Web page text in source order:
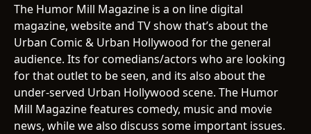
The Humor Mill Magazine is a on line digital
magazine, website and TV show that’s about the
Urban Comic & Urban Hollywood for the general
audience. Its for comedians/actors who are looking
for that outlet to be seen, and its also about the
under-served Urban Hollywood scene. The Humor
Mill Magazine features comedy, music and movie
news, while we also discuss some important issues.